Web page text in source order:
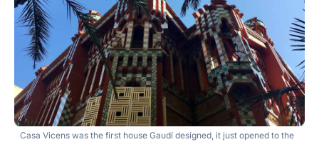
Casa Vicens was the first house Gaudí designed, it just opened to the